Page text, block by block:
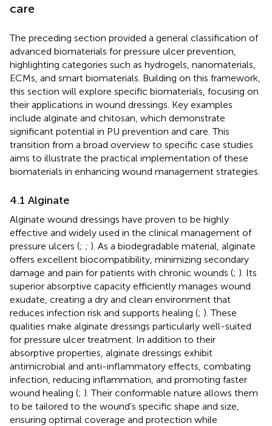
care
The preceding section provided a general classification of
advanced biomaterials for pressure ulcer prevention,
highlighting categories such as hydrogels, nanomaterials,
ECMs, and smart biomaterials. Building on this framework,
this section will explore specific biomaterials, focusing on
their applications in wound dressings. Key examples
include alginate and chitosan, which demonstrate
significant potential in PU prevention and care. This
transition from a broad overview to specific case studies
aims to illustrate the practical implementation of these
biomaterials in enhancing wound management strategies.
4.1 Alginate
Alginate wound dressings have proven to be highly
effective and widely used in the clinical management of
pressure ulcers (; ; ). As a biodegradable material, alginate
offers excellent biocompatibility, minimizing secondary
damage and pain for patients with chronic wounds (; ). Its
superior absorptive capacity efficiently manages wound
exudate, creating a dry and clean environment that
reduces infection risk and supports healing (; ). These
qualities make alginate dressings particularly well-suited
for pressure ulcer treatment. In addition to their
absorptive properties, alginate dressings exhibit
antimicrobial and anti-inflammatory effects, combating
infection, reducing inflammation, and promoting faster
wound healing (; ). Their conformable nature allows them
to be tailored to the wound’s specific shape and size,
ensuring optimal coverage and protection while